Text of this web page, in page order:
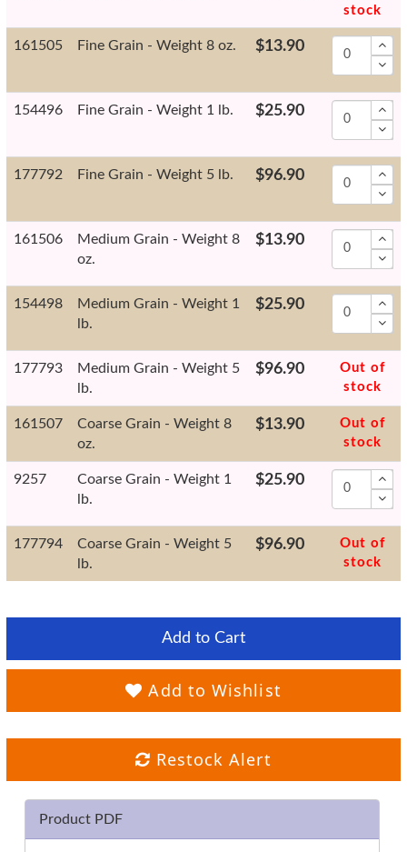
stock
161505 Fine Grain - Weight 8 oz. $13.90
154496 Fine Grain - Weight 1 lb. $25.90
177792 Fine Grain - Weight 5 lb. $96.90
161506
Medium Grain - Weight 8
oz.
$13.90
154498
Medium Grain - Weight 1
lb.
$25.90
177793
Medium Grain - Weight 5
lb.
$96.90
Out of
stock
161507
Coarse Grain - Weight 8
oz.
$13.90
Out of
stock
9257
Coarse Grain - Weight 1
lb.
$25.90
177794
Coarse Grain - Weight 5
lb.
$96.90
Out of
stock
Add to Cart
Add to Wishlist
Restock Alert
Product PDF